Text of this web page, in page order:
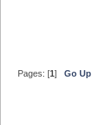
Pages: [1]Go Up